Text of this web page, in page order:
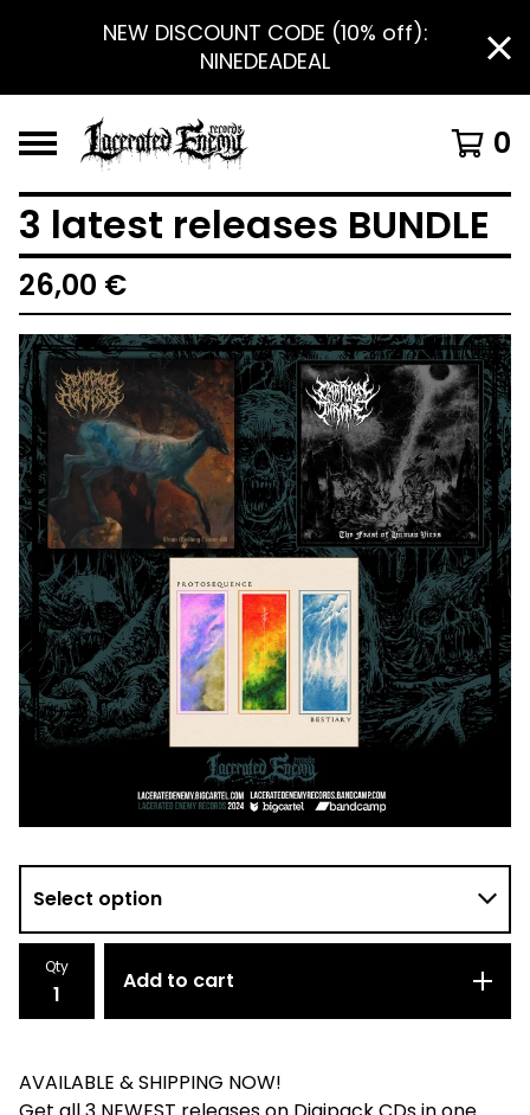
NEW DISCOUNT CODE (10% off):
NINEDEADEAL
0
3 latest releases BUNDLE
26,00 €
Qty
Add to cart
AVAILABLE & SHIPPING NOW!